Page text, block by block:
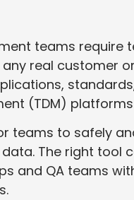
teams
real customer
(TDM)
teams to safely
The right tool
and QA teams